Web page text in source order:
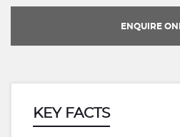
ENQUIRE
KEY FACTS